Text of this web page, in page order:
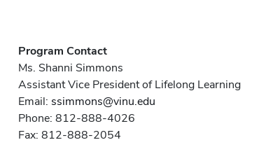
Program Contact
Ms. Shanni Simmons
Assistant Vice President of Lifelong Learning
Email: ssimmons@vinu.edu
Phone: 812-888-4026
Fax: 812-888-2054